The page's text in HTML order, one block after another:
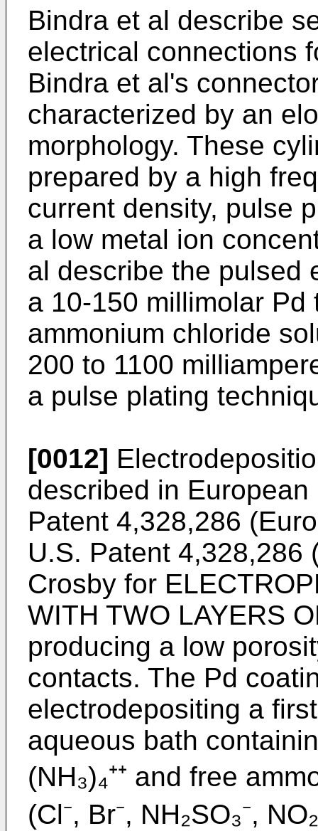
Bindra et al describe
electrical connections
Bindra et al's
characterized by an
morphology. These
prepared by a high
current density, pulse
a low metal ion
al describe the pulsed
a 10-150 millimolar
ammonium chloride
200 to 1100
a pulse plating
[0012]
described in
Patent 4,328,286
U.S. Patent 4,328,286
Crosby for
WITH TWO LAYERS
producing a low
contacts. The Pd
electrodepositing a
aqueous bath
(NH₃)₄⁺⁺ and free
(Cl⁻, Br⁻, NH₂SO₃⁻,